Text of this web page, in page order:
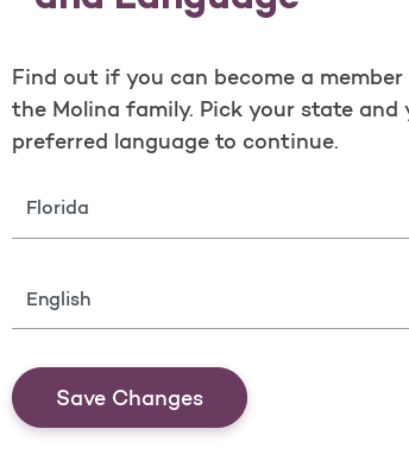
Find out if you can become a
the Molina family. Pick your state and
preferred language to continue.
State
Language
Save Changes
of Diseases, 10th Edition,
coding
care settings. Diagnosis coding
format of the code sets is similar.
hospital settings only. ICD-10­ PCS
coding. Coding under ICD-
coding.
for LTSS Providers